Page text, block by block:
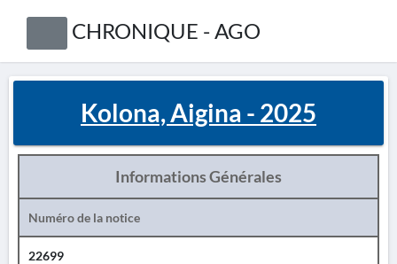
CHRONIQUE - AGO
Kolona, Aigina - 2025
Informations Générales
Numéro de la notice
22699